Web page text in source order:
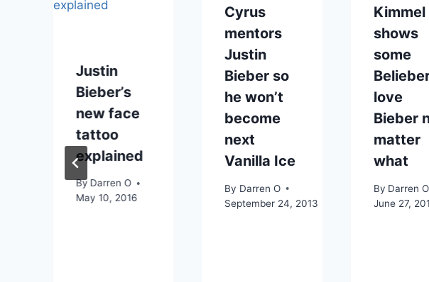
Justin
Bieber’s
new face
tattoo
explained
By Darren O
May 10, 2016
Cyrus
mentors
Justin
Bieber so
he won’t
become
next
Vanilla Ice
By Darren O
September 24, 2013
Kimmel
shows
some
love
Bieber
matter
what
By Darren O
June 27,